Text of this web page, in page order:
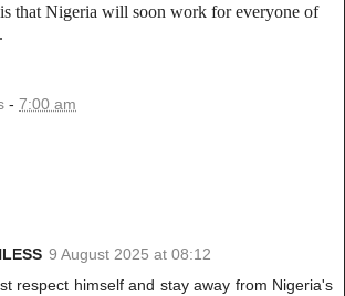
that Nigeria will soon work for everyone of
- 7:00 am
9 August 2025 at 08:12
respect himself and stay away from Nigeria's